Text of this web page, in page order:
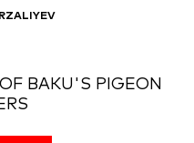
BAKU'S PIGEON